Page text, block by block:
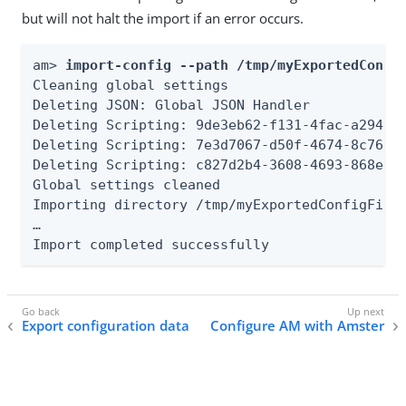
but will not halt the import if an error occurs.
am> import-config --path /tmp/
Cleaning global settings
Deleting JSON: Global JSON Handler
Deleting Scripting: 9de3eb62-f131-4fac-a294-
Deleting Scripting: 7e3d7067-d50f-4674-8c76-
Deleting Scripting: c827d2b4-3608-4693-868e-
Global settings cleaned
Importing directory /tmp/
…​
Import completed successfully
Export configuration data Configure AM with Amster